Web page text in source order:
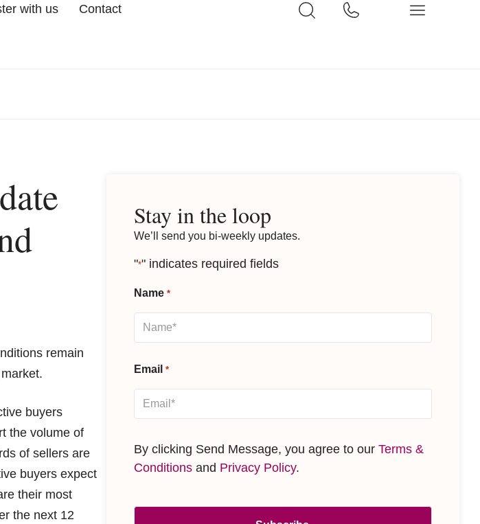
with us Contact
remain
buyers
the volume of
of sellers are
buyers expect
their most
the next 12
Stay in the loop
We’ll send you bi-weekly updates.
"*" indicates required fields
Name *
Email *
By clicking Send Message, you agree to ourTerms &
Conditions and Privacy Policy.